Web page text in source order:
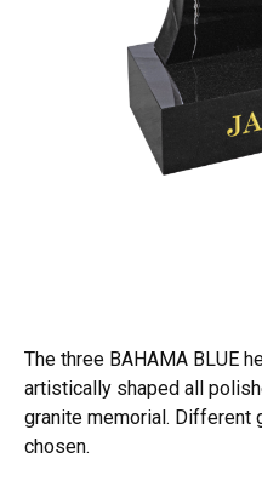
The three BAHAMA BLUE
artistically shaped all
granite memorial. Different
chosen.